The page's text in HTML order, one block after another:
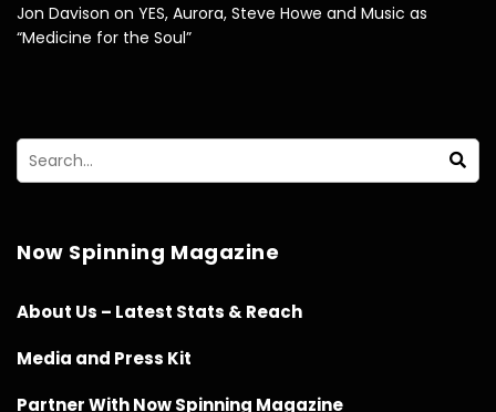
Jon Davison on YES, Aurora, Steve Howe and Music as
“Medicine for the Soul”
Now Spinning Magazine
About Us – Latest Stats & Reach
Media and Press Kit
Partner With Now Spinning Magazine